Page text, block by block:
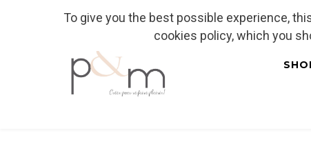
Euro | USD
To give you the best possible experience,
cookies policy, which you